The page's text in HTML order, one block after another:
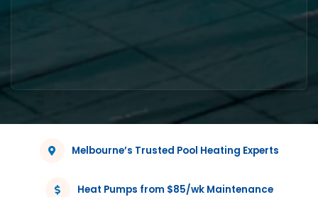
Melbourne’s Trusted Pool Heating Experts
Heat Pumps from $85/wk Maintenance